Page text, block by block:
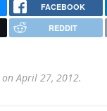
FACEBOOK
REDDIT
on April 27, 2012.